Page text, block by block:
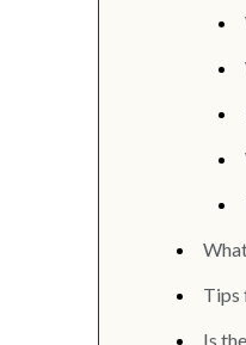
Tips
Is